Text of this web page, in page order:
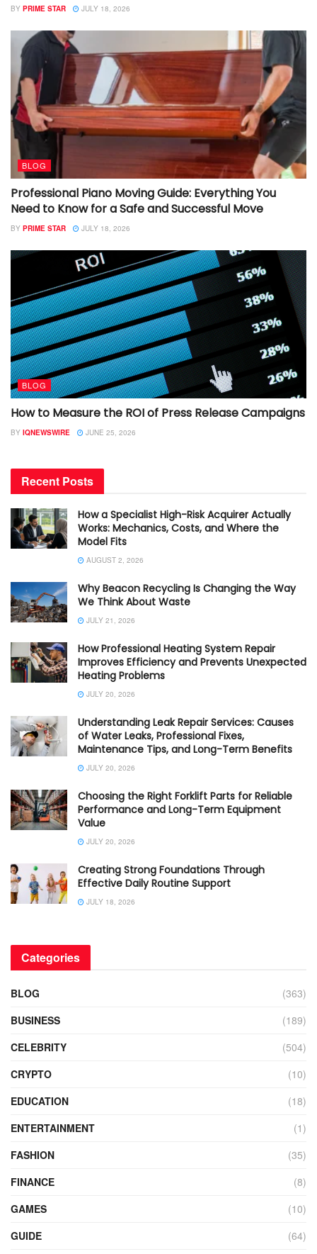
BY PRIME STAR JULY 18, 2026
BLOG
Professional Piano Moving Guide: Everything You
Need to Know for a Safe and Successful Move
BY PRIME STAR JULY 18, 2026
BLOG
How to Measure the ROI of Press Release Campaigns
BY IQNEWSWIRE JUNE 25, 2026
Recent Posts
How a Specialist High-Risk Acquirer Actually
Works: Mechanics, Costs, and Where the
Model Fits
AUGUST 2, 2026
Why Beacon Recycling Is Changing the Way
We Think About Waste
JULY 21, 2026
How Professional Heating System Repair
Improves Efficiency and Prevents Unexpected
Heating Problems
JULY 20, 2026
Understanding Leak Repair Services: Causes
of Water Leaks, Professional Fixes,
Maintenance Tips, and Long-Term Benefits
JULY 20, 2026
Choosing the Right Forklift Parts for Reliable
Performance and Long-Term Equipment
Value
JULY 20, 2026
Creating Strong Foundations Through
Effective Daily Routine Support
JULY 18, 2026
Categories
BLOG
(363)
BUSINESS
(189)
CELEBRITY
(504)
CRYPTO
(10)
EDUCATION
(18)
ENTERTAINMENT
(1)
FASHION
(35)
FINANCE
(8)
GAMES
(10)
GUIDE
(64)